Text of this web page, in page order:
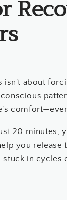
isn't about
20 minutes,
you release
stuck in cycles